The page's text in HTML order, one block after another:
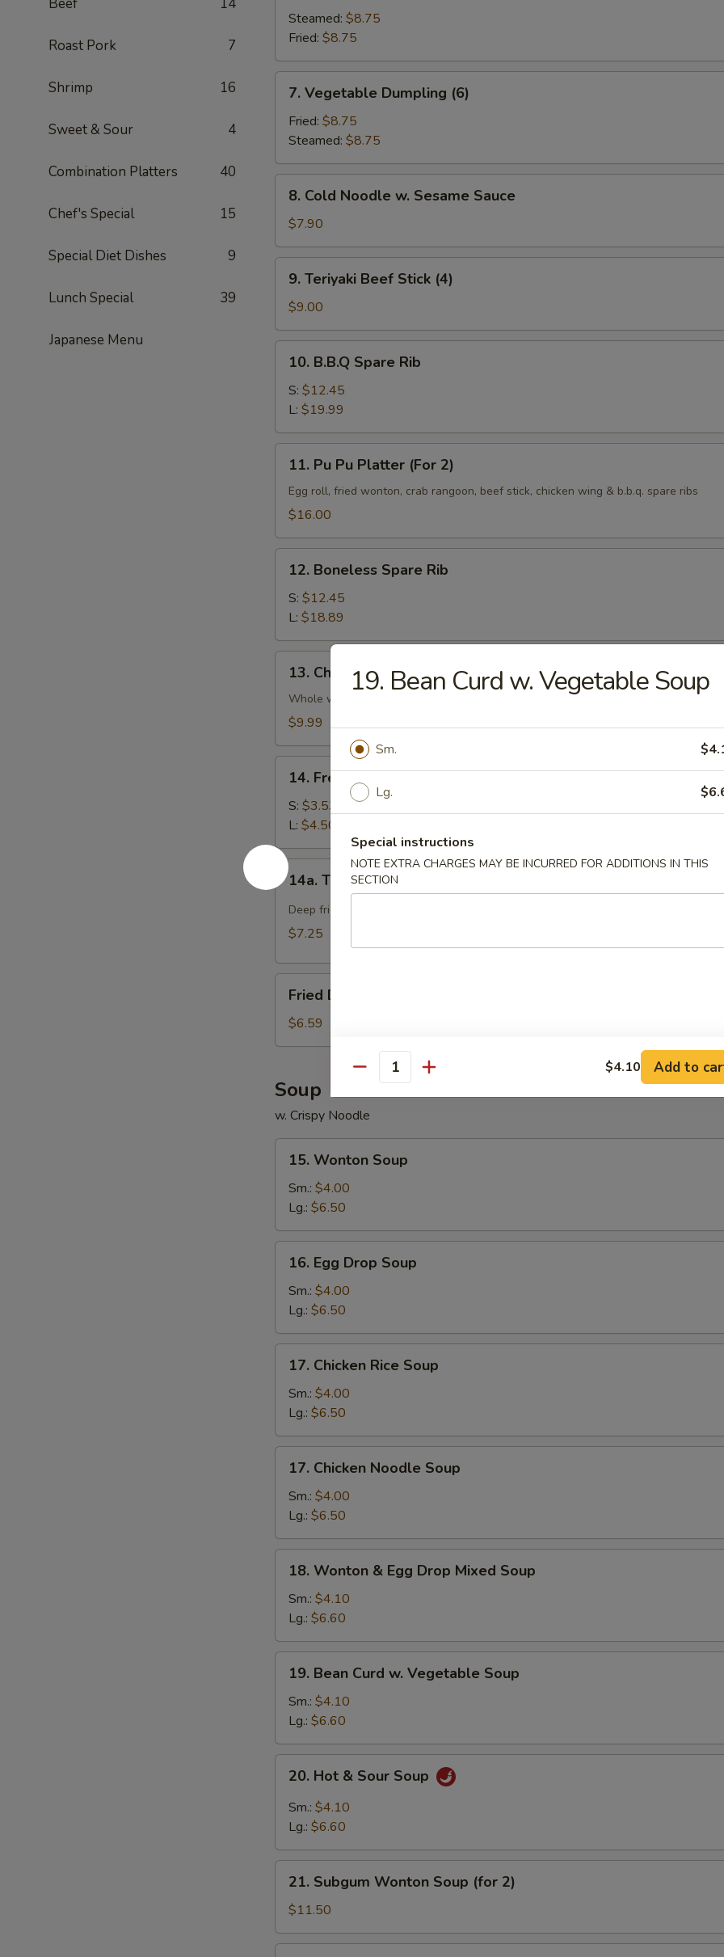
Roast Pork 7
Shrimp 16
Sweet & Sour 4
Combination Platters 40
Chef's Special 15
Special Diet Dishes 9
Lunch Special 39
Japanese Menu
(6)Steamed: $8.75
Fried: $8.75
Vegetable
Dumpling
(6)
7. Vegetable Dumpling (6)
Fried: $8.75
Steamed: $8.75
Cold
Noodle
w.
Sesame
Sauce
8. Cold Noodle w. Sesame Sauce
$7.90
Teriyaki
Beef
Stick
(4)
9. Teriyaki Beef Stick (4)
$9.00
B.B.Q
Spare
Rib
10. B.B.Q Spare Rib
S: $12.45
L: $19.99
Pu
Platter
2)
11. Pu Pu Platter (For 2)
Egg roll, fried wonton, crab rangoon, beef stick, chicken wing & b.b.q. spare ribs
$16.00
Boneless
Spare
Rib
12. Boneless Spare Rib
S: $12.45
L: $18.89
Chicken
Wings
(4)
13. Chicken Wings (4)
Whole wing
$9.99
French
Fries
14. French Fries
S: $3.53
L: $4.50
14a.
Teriyaki
Chicken
Stick
14a. Teriyaki Chicken Stick (4)
Deep fried chicken with teriyaki sauce
$7.25
Doughnut
Fried Doughnut
$6.59
Soup
w. Crispy Noodle
Wonton
Soup
15. Wonton Soup
Sm.: $4.00
Lg.: $6.50
Egg
Drop
Soup
16. Egg Drop Soup
Sm.: $4.00
Lg.: $6.50
Chicken
Rice
Soup
17. Chicken Rice Soup
Sm.: $4.00
Lg.: $6.50
Chicken
Noodle
Soup
17. Chicken Noodle Soup
Sm.: $4.00
Lg.: $6.50
Wonton
Egg
Drop
Mixed
Soup
18. Wonton & Egg Drop Mixed Soup
Sm.: $4.10
Lg.: $6.60
Bean
Curd
Vegetable
Soup
19. Bean Curd w. Vegetable Soup
Sm.: $4.10
Lg.: $6.60
Hot
Sour
20. Hot & Sour Soup
Sm.: $4.10
Lg.: $6.60
Subgum
Wonton
Soup
(for
21. Subgum Wonton Soup (for 2)
$11.50
19. Bean Curd w. Vegetable Soup
Sm.
Lg.
Special instructions
NOTE EXTRA CHARGES MAY BE INCURRED FOR ADDITIONS IN THIS
SECTION
Quantity $4.10 Add to